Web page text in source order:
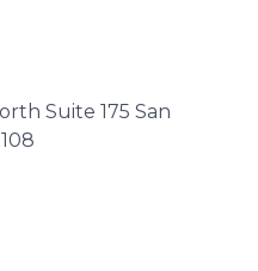
Suite 175 San